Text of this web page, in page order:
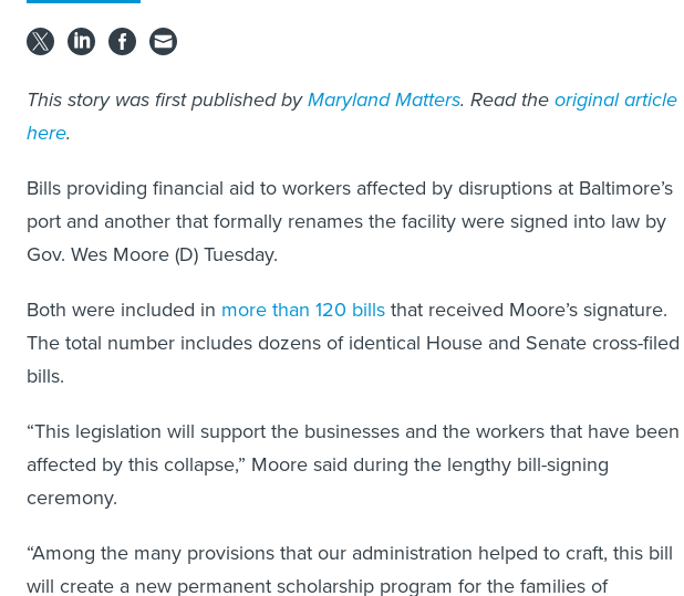
This story was first published byMaryland Matters. Read theoriginal article
here.
Bills providing financial aid to workers affected by disruptions at Baltimore’s
port and another that formally renames the facility were signed into law by
Gov. Wes Moore (D) Tuesday.
Both were included in more than 120 billsthat received Moore’s signature.
The total number includes dozens of identical House and Senate cross-filed
bills.
“This legislation will support the businesses and the workers that have been
affected by this collapse,” Moore said during the lengthy bill-signing
ceremony.
“Among the many provisions that our administration helped to craft, this bill
will create a new permanent scholarship program for the families of